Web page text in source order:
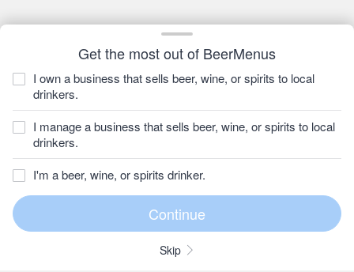
Get the most out of BeerMenus
I own a business that sells beer, wine, or spirits to local
drinkers.
I manage a business that sells beer, wine, or spirits to local
drinkers.
I'm a beer, wine, or spirits drinker.
Skip